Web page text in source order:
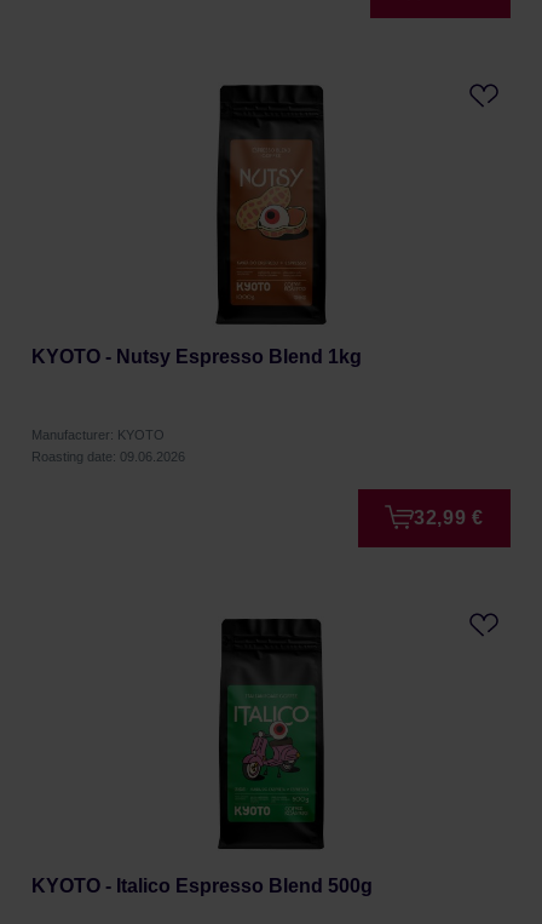
KYOTO - Nutsy Espresso Blend 1kg
Manufacturer: KYOTO
Roasting date: 09.06.2026
32,99 €
KYOTO - Italico Espresso Blend 500g